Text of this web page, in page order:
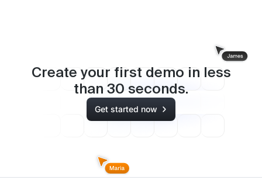
Create your first demo in less
than 30 seconds.
Get started now